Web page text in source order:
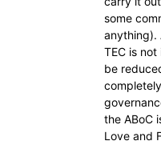
some
anything).
TEC is
be
the ABoC
Love and